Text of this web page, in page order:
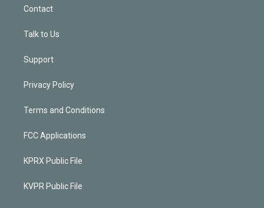
Contact
Talk to Us
Support
Privacy Policy
Terms and Conditions
FCC Applications
KPRX Public File
KVPR Public File